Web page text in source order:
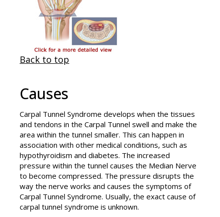
Back to top
Causes
Carpal Tunnel Syndrome develops when the tissues
and tendons in the Carpal Tunnel swell and make the
area within the tunnel smaller. This can happen in
association with other medical conditions, such as
hypothyroidism and diabetes. The increased
pressure within the tunnel causes the Median Nerve
to become compressed. The pressure disrupts the
way the nerve works and causes the symptoms of
Carpal Tunnel Syndrome. Usually, the exact cause of
carpal tunnel syndrome is unknown.